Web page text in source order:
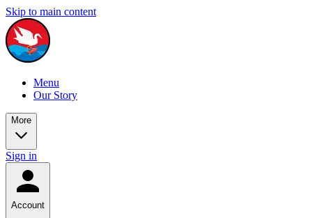
Skip to main content
Menu
Our Story
More
Sign in
Account